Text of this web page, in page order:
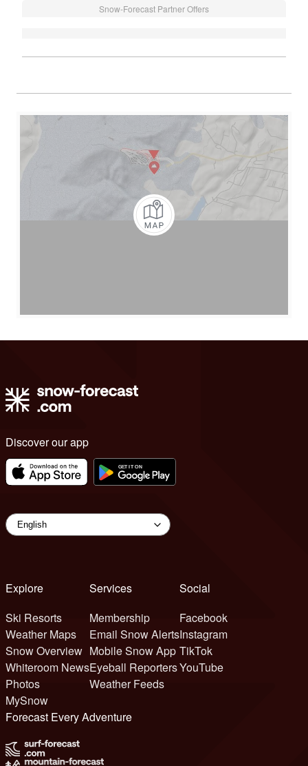
Snow-Forecast Partner Offers
Discover our app
Explore
Ski Resorts
Weather Maps
Snow Overview
Whiteroom News
Photos
MySnow
Services
Membership
Email Snow Alerts
Mobile Snow App
Eyeball Reporters
Weather Feeds
Social
Facebook
Instagram
TikTok
YouTube
Forecast Every Adventure